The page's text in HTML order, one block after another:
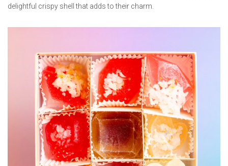
delightful crispy shell that adds to their charm.